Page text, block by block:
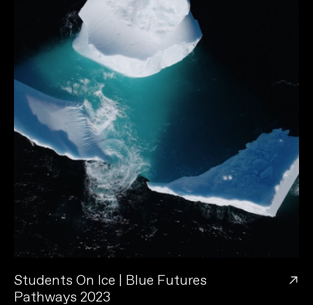
Students On Ice | Blue Futures
Pathways 2023
→